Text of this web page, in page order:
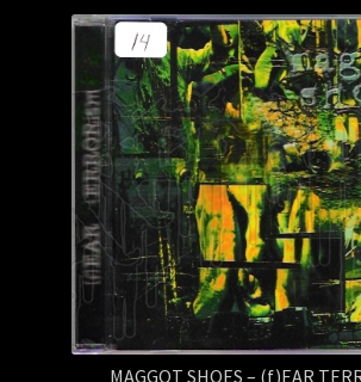
Shipping Information
MAGGOT SHOES – (f)EAR